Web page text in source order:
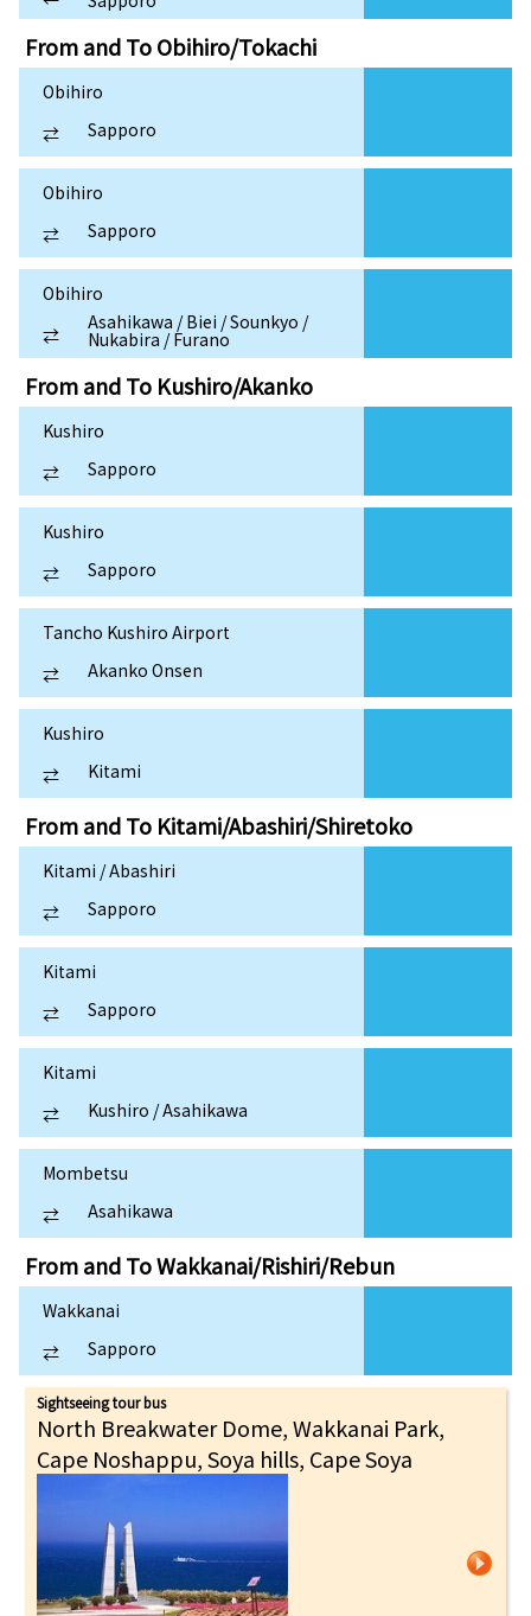
From and ToObihiro/Tokachi
Obihiro
⇄
Sapporo
Obihiro
⇄
Sapporo
Obihiro
⇄
Asahikawa / Biei / Sounkyo /
Nukabira / Furano
From and To Kushiro/Akanko
Kushiro
⇄
Sapporo
Kushiro
⇄
Sapporo
Tancho Kushiro Airport
⇄
Akanko Onsen
Kushiro
⇄
Kitami
From and To Kitami/Abashiri/Shiretoko
Kitami / Abashiri
⇄
Sapporo
Kitami
⇄
Sapporo
Kitami
⇄
Kushiro / Asahikawa
Mombetsu
⇄
Asahikawa
From and ToWakkanai/Rishiri/Rebun
Wakkanai
⇄
Sapporo
Sightseeing tour bus
North Breakwater Dome, Wakkanai Park,
Cape Noshappu, Soya hills, Cape Soya